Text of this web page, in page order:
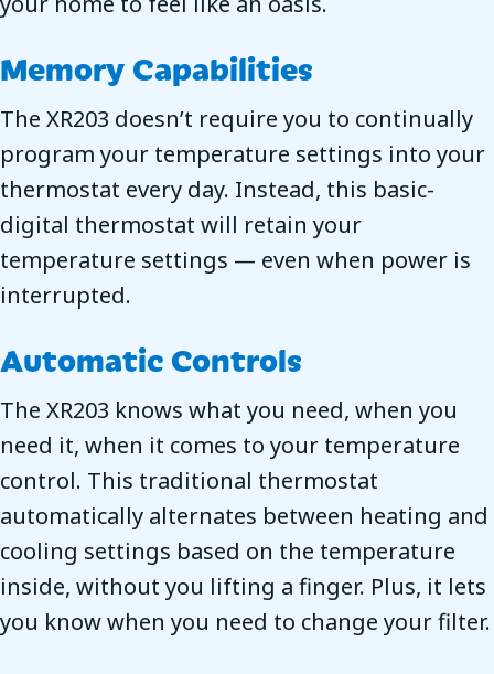
Memory Capabilities
The XR203 doesn’t require you to continually
program your temperature settings into your
thermostat every day. Instead, this basic-
digital thermostat will retain your
temperature settings — even when power is
interrupted.
Automatic Controls
The XR203 knows what you need, when you
need it, when it comes to your temperature
control. This traditional thermostat
automatically alternates between heating and
cooling settings based on the temperature
inside, without you lifting a finger. Plus, it lets
you know when you need to change your filter.